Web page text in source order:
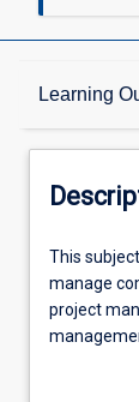
Learning
Description
Learning
This
subject
prepares
students
This
manage
project